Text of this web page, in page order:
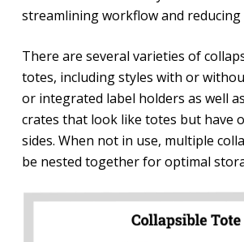
streamlining workflow and reducing
There are several varieties of
totes, including styles with or
or integrated label holders as well
crates that look like totes but have
sides. When not in use, multiple
be nested together for optimal